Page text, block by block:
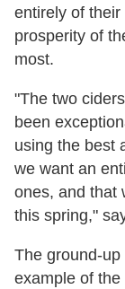
entirely of
prosperity of
most.
"The two
been
using the best
we want an
ones, and that
this spring,"
The ground-
example of